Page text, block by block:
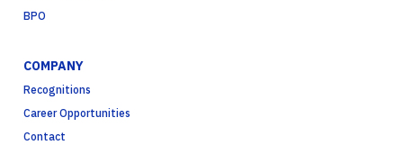
BPO
COMPANY
Recognitions
Career Opportunities
Contact